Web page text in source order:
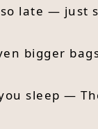
late — just
bigger
sleep —